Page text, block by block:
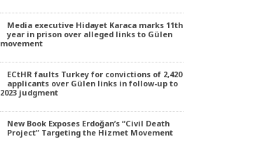
Media executive Hidayet Karaca marks 11th
year in prison over alleged links to Gülen
movement
ECtHR faults Turkey for convictions of 2,420
applicants over Gülen links in follow-up to
2023 judgment
New Book Exposes Erdoğan’s “Civil Death
Project” Targeting the Hizmet Movement